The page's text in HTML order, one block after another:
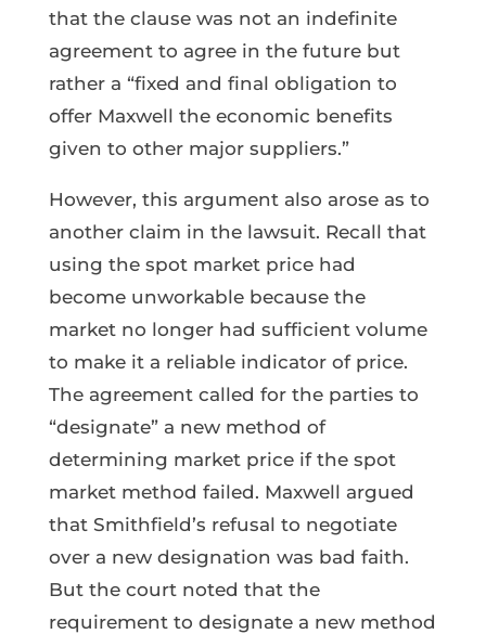
that the clause was not an indefinite
agreement to agree in the future but
rather a “fixed and final obligation to
offer Maxwell the economic benefits
given to other major suppliers.”
However, this argument also arose as to
another claim in the lawsuit. Recall that
using the spot market price had
become unworkable because the
market no longer had sufficient volume
to make it a reliable indicator of price.
The agreement called for the parties to
“designate” a new method of
determining market price if the spot
market method failed. Maxwell argued
that Smithfield’s refusal to negotiate
over a new designation was bad faith.
But the court noted that the
requirement to designate a new method